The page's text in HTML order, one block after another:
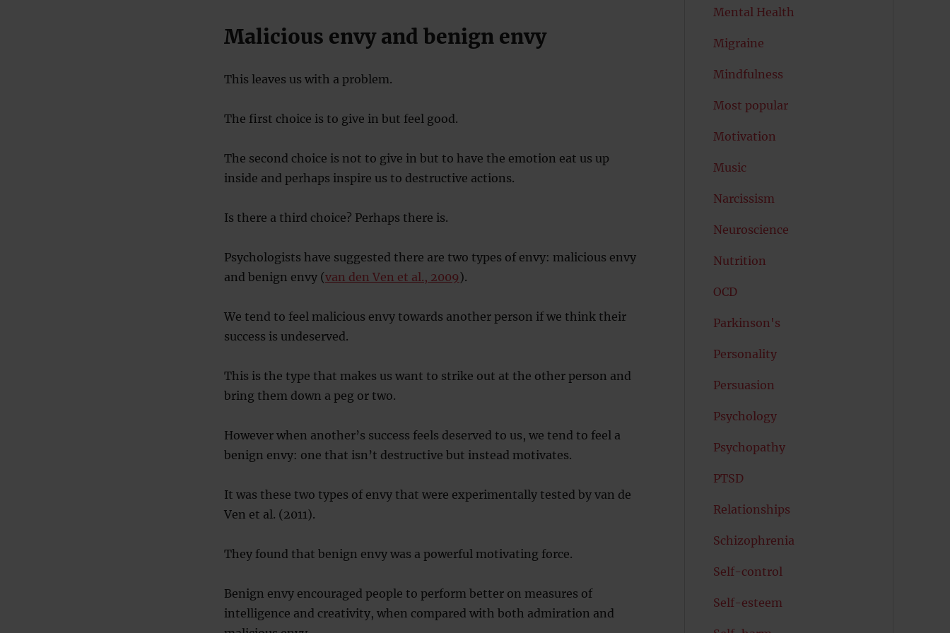
Malicious envy and benign envy
This leaves us with a problem.
The first choice is to give in but feel good.
The second choice is not to give in but to have the emotion eat us up
inside and perhaps inspire us to destructive actions.
Is there a third choice? Perhaps there is.
Psychologists have suggested there are two types of envy: malicious envy
and benign envy (van den Ven et al., 2009).
We tend to feel malicious envy towards another person if we think their
success is undeserved.
This is the type that makes us want to strike out at the other person and
bring them down a peg or two.
However when another’s success feels deserved to us, we tend to feel a
benign envy: one that isn’t destructive but instead motivates.
It was these two types of envy that were experimentally tested by van de
Ven et al. (2011).
They found that benign envy was a powerful motivating force.
Benign envy encouraged people to perform better on measures of
intelligence and creativity, when compared with both admiration and
Mental Health
Migraine
Mindfulness
Most popular
Motivation
Music
Narcissism
Neuroscience
Nutrition
OCD
Parkinson's
Personality
Persuasion
Psychology
Psychopathy
PTSD
Relationships
Schizophrenia
Self-control
Self-esteem